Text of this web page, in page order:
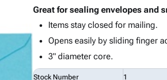
Great for sealing envelopes and
Items stay closed for mailing.
Opens easily by sliding finger
3" diameter core.
Stock Number 1